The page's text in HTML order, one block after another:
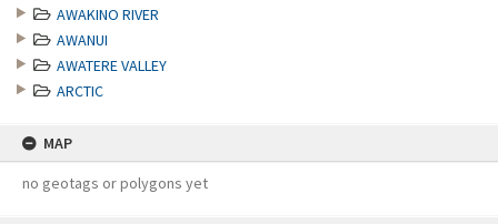
AWAKINO RIVER
AWANUI
AWATERE VALLEY
ARCTIC
MAP
no geotags or polygons yet